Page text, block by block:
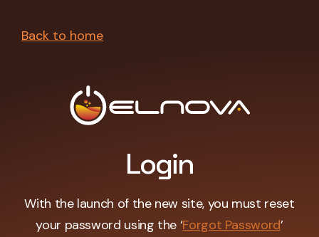
Login
With the launch of the new site, you must reset
your password using the ‘Forgot Password’
Back to home